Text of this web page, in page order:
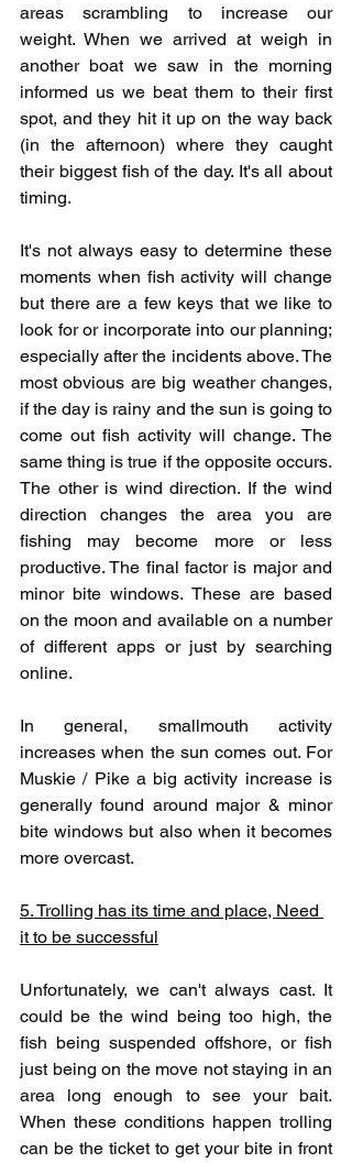
areas scrambling to increase our
weight. When we arrived at weigh in
another boat we saw in the morning
informed us we beat them to their first
spot, and they hit it up on the way back
(in the afternoon) where they caught
their biggest fish of the day. It's all about
timing.
It's not always easy to determine these
moments when fish activity will change
but there are a few keys that we like to
look for or incorporate into our planning;
especially after the incidents above. The
most obvious are big weather changes,
if the day is rainy and the sun is going to
come out fish activity will change. The
same thing is true if the opposite occurs.
The other is wind direction. If the wind
direction changes the area you are
fishing may become more or less
productive. The final factor is major and
minor bite windows. These are based
on the moon and available on a number
of different apps or just by searching
online.
In general, smallmouth activity
increases when the sun comes out. For
Muskie / Pike a big activity increase is
generally found around major & minor
bite windows but also when it becomes
more overcast.
5. Trolling has its time and place, Need
it to be successful
Unfortunately, we can't always cast. It
could be the wind being too high, the
fish being suspended offshore, or fish
just being on the move not staying in an
area long enough to see your bait.
When these conditions happen trolling
can be the ticket to get your bite in front